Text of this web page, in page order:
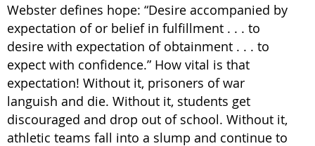
Webster defines hope: “Desire accompanied by
expectation of or belief in fulfillment . . . to
desire with expectation of obtainment . . . to
expect with confidence.” How vital is that
expectation! Without it, prisoners of war
languish and die. Without it, students get
discouraged and drop out of school. Without it,
athletic teams fall into a slump and continue to